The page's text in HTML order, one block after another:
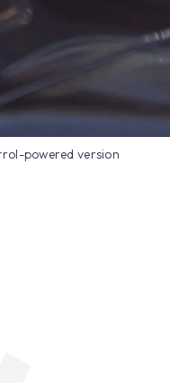
powered version